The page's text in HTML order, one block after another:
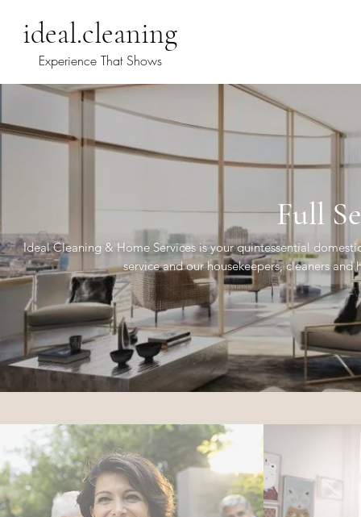
ideal.cleaning
Experience That Shows
Full
Ideal Cleaning & Home Services is your quintessential
service and our housekeepers, cleaners